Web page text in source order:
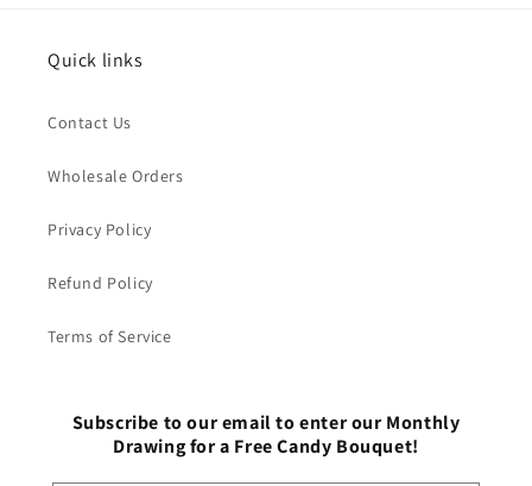
Quick links
Contact Us
Wholesale Orders
Privacy Policy
Refund Policy
Terms of Service
Subscribe to our email to enter our Monthly
Drawing for a Free Candy Bouquet!